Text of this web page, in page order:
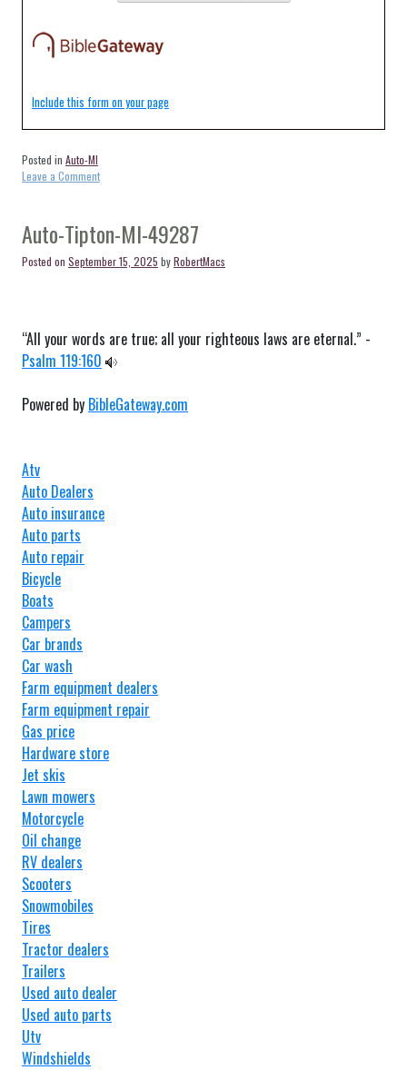
Include this form on your page
Posted in Auto-MI
Leave a Commenton
49286
Auto-Tipton-MI-49287
Posted on September 15, 2025 byRobertMacs
“All your words are true; all your righteous laws are eternal.” -
Psalm 119:160
Powered by BibleGateway.com
Atv
Auto Dealers
Auto insurance
Auto parts
Auto repair
Bicycle
Boats
Campers
Car brands
Car wash
Farm equipment dealers
Farm equipment repair
Gas price
Hardware store
Jet skis
Lawn mowers
Motorcycle
Oil change
RV dealers
Scooters
Snowmobiles
Tires
Tractor dealers
Trailers
Used auto dealer
Used auto parts
Utv
Windshields